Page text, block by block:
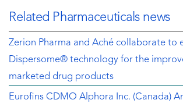
Related Pharmaceuticals news
Zerion Pharma and Aché collaborate to
Dispersome® technology for the
marketed drug products
Eurofins CDMO Alphora Inc. (Canada)